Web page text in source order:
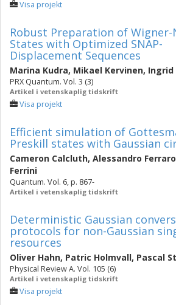
Visa projekt
Robust Preparation of Wigner-
States with Optimized SNAP-
Displacement Sequences
Marina Kudra, Mikael Kervinen, Ingrid
PRX Quantum. Vol. 3 (3)
Artikel i vetenskaplig tidskrift
Visa projekt
Efficient simulation of
Preskill states with Gaussian
Cameron Calcluth, Alessandro Ferraro
Ferrini
Quantum. Vol. 6, p. 867-
Artikel i vetenskaplig tidskrift
Deterministic Gaussian
protocols for non-Gaussian
resources
Oliver Hahn, Patric Holmvall, Pascal
Physical Review A. Vol. 105 (6)
Artikel i vetenskaplig tidskrift
Visa projekt